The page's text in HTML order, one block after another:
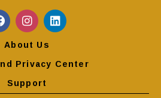
About Us
Privacy Center
Support